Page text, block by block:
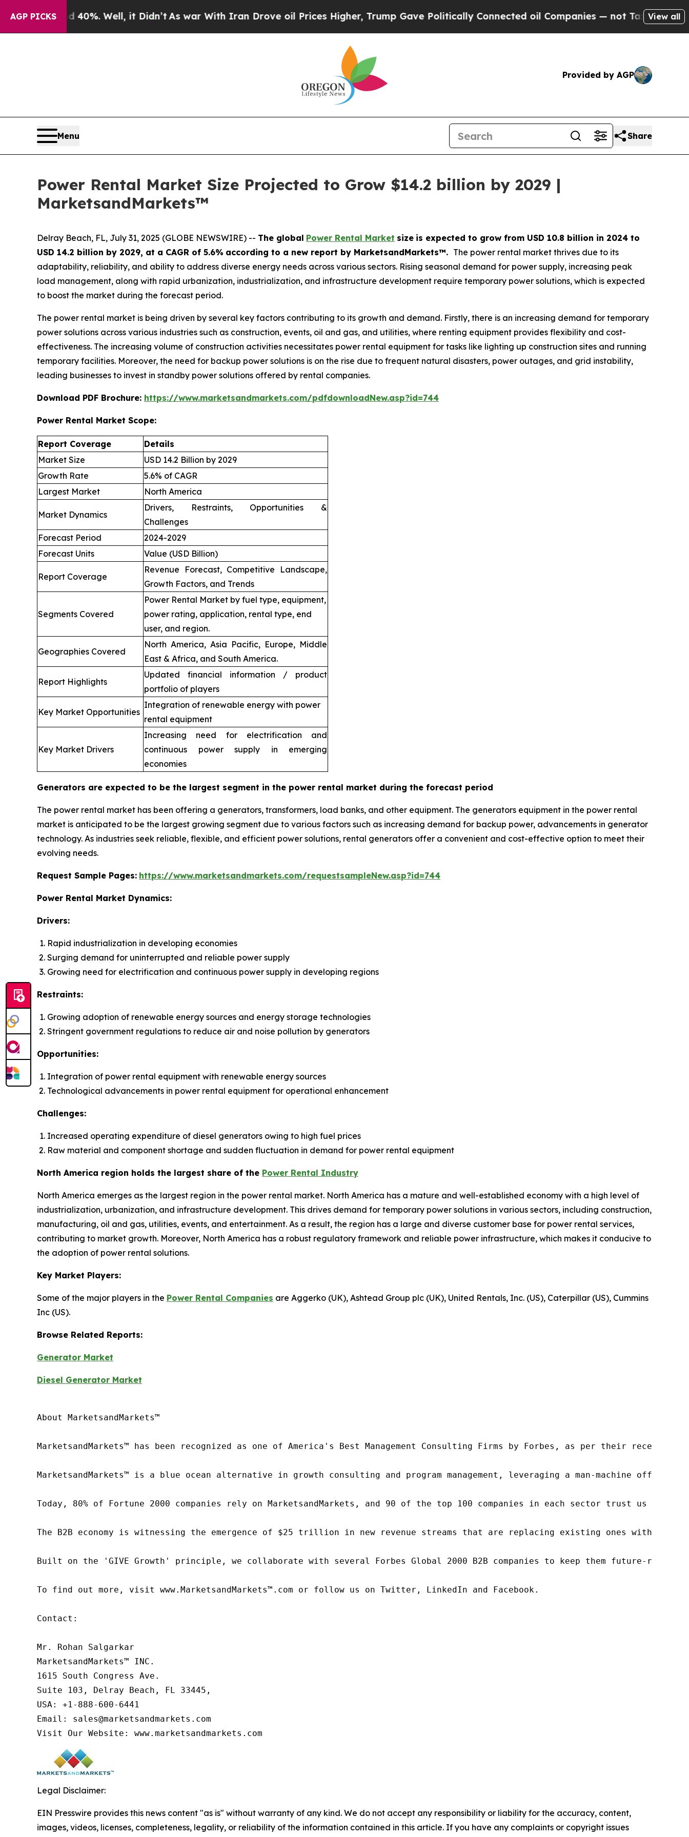
AGP PICKS
40%. Well, it Didn’tAs war With Iran Drove oil Prices Higher, Trump Gave Politically Connected oil Companies — not Taxpayers — the Chance
View all
Provided by AGP
Menu Share
Power Rental Market Size Projected to Grow $14.2 billion by 2029 |
MarketsandMarkets™
Delray Beach, FL, July 31, 2025 (GLOBE NEWSWIRE) -- The global Power Rental Market size is expected to grow from USD 10.8 billion in 2024 to
USD 14.2 billion by 2029, at a CAGR of 5.6% according to a new report by MarketsandMarkets™. The power rental market thrives due to its
adaptability, reliability, and ability to address diverse energy needs across various sectors. Rising seasonal demand for power supply, increasing peak
load management, along with rapid urbanization, industrialization, and infrastructure development require temporary power solutions, which is expected
to boost the market during the forecast period.
The power rental market is being driven by several key factors contributing to its growth and demand. Firstly, there is an increasing demand for temporary
power solutions across various industries such as construction, events, oil and gas, and utilities, where renting equipment provides flexibility and cost-
effectiveness. The increasing volume of construction activities necessitates power rental equipment for tasks like lighting up construction sites and running
temporary facilities. Moreover, the need for backup power solutions is on the rise due to frequent natural disasters, power outages, and grid instability,
leading businesses to invest in standby power solutions offered by rental companies.
Download PDF Brochure: https://www.marketsandmarkets.com/pdfdownloadNew.asp?id=744
Power Rental Market Scope:
Report Coverage
Details
Market Size
USD 14.2 Billion by 2029
Growth Rate
5.6% of CAGR
Largest Market
North America
Market Dynamics
Drivers, Restraints, Opportunities &
Challenges
Forecast Period
2024-2029
Forecast Units
Value (USD Billion)
Report Coverage
Revenue Forecast, Competitive Landscape,
Growth Factors, and Trends
Segments Covered
Power Rental Market by fuel type, equipment,
power rating, application, rental type, end
user, and region.
Geographies Covered
North America, Asia Pacific, Europe, Middle
East & Africa, and South America.
Report Highlights
Updated financial information / product
portfolio of players
Key Market Opportunities
Integration of renewable energy with power
rental equipment
Key Market Drivers
Increasing need for electrification and
continuous power supply in emerging
economies
Generators are expected to be the largest segment in the power rental market during the forecast period
The power rental market has been offering a generators, transformers, load banks, and other equipment. The generators equipment in the power rental
market is anticipated to be the largest growing segment due to various factors such as increasing demand for backup power, advancements in generator
technology. As industries seek reliable, flexible, and efficient power solutions, rental generators offer a convenient and cost-effective option to meet their
evolving needs.
Request Sample Pages: https://www.marketsandmarkets.com/requestsampleNew.asp?id=744
Power Rental Market Dynamics:
Drivers:
Rapid industrialization in developing economies
Surging demand for uninterrupted and reliable power supply
Growing need for electrification and continuous power supply in developing regions
Restraints:
Growing adoption of renewable energy sources and energy storage technologies
Stringent government regulations to reduce air and noise pollution by generators
Opportunities:
Integration of power rental equipment with renewable energy sources
Technological advancements in power rental equipment for operational enhancement
Challenges:
Increased operating expenditure of diesel generators owing to high fuel prices
Raw material and component shortage and sudden fluctuation in demand for power rental equipment
North America region holds the largest share of the Power Rental Industry
North America emerges as the largest region in the power rental market. North America has a mature and well-established economy with a high level of
industrialization, urbanization, and infrastructure development. This drives demand for temporary power solutions in various sectors, including construction,
manufacturing, oil and gas, utilities, events, and entertainment. As a result, the region has a large and diverse customer base for power rental services,
contributing to market growth. Moreover, North America has a robust regulatory framework and reliable power infrastructure, which makes it conducive to
the adoption of power rental solutions.
Key Market Players:
Some of the major players in the Power Rental Companies are Aggerko (UK), Ashtead Group plc (UK), United Rentals, Inc. (US), Caterpillar (US), Cummins
Inc (US).
Browse Related Reports:
Generator Market
Diesel Generator Market
About MarketsandMarkets™
MarketsandMarkets™ has been recognized as one of America's Best Management Consulting Firms by Forbes, as per their recent
MarketsandMarkets™ is a blue ocean alternative in growth consulting and program management, leveraging a man-machine
Today, 80% of Fortune 2000 companies rely on MarketsandMarkets, and 90 of the top 100 companies in each sector trust us
The B2B economy is witnessing the emergence of $25 trillion in new revenue streams that are replacing existing ones within
Built on the 'GIVE Growth' principle, we collaborate with several Forbes Global 2000 B2B companies to keep them future-
To find out more, visit www.MarketsandMarkets™.com or follow us on Twitter, LinkedIn and Facebook.
Contact:
Mr. Rohan Salgarkar
MarketsandMarkets™ INC.
1615 South Congress Ave.
Suite 103, Delray Beach, FL 33445,
USA: +1-888-600-6441
Email: sales@marketsandmarkets.com
Visit Our Website: www.marketsandmarkets.com
Legal Disclaimer:
EIN Presswire provides this news content "as is" without warranty of any kind. We do not accept any responsibility or liability for the accuracy, content,
images, videos, licenses, completeness, legality, or reliability of the information contained in this article. If you have any complaints or copyright issues